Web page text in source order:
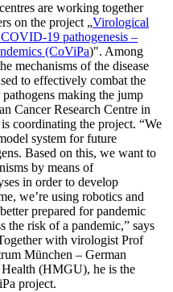
are working together
on the project „Virological
19 pathogenesis –
(CoViPa)". Among
mechanisms of the disease
to effectively combat the
making the jump
Cancer Research Centre in
coordinating the project. “We
system for future
Based on this, we want to
by means of
in order to develop
we’re using robotics and
prepared for pandemic
the risk of a pandemic,” says
with virologist Prof
München – German
(HMGU), he is the
project.